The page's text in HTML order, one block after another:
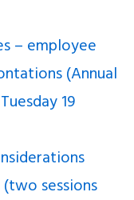
– employee
(Annual
19
sessions